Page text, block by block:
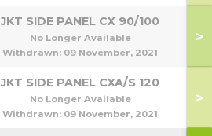
JKT SIDE PANEL CX 90/100
No Longer Available
Withdrawn: 09 November, 2021
>
JKT SIDE PANEL CXA/S 120
No Longer Available
Withdrawn: 09 November, 2021
>